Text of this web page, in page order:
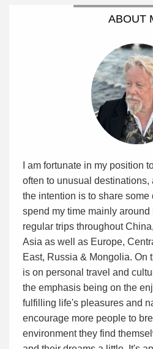
ABOUT
I am fortunate in my position
often to unusual
the intention is to share some
spend my time mainly
regular trips throughout
Asia as well as Europe,
East, Russia & Mongolia. On
is on personal travel and
the emphasis being on the
fulfilling life's pleasures and
encourage more people to
environment they find